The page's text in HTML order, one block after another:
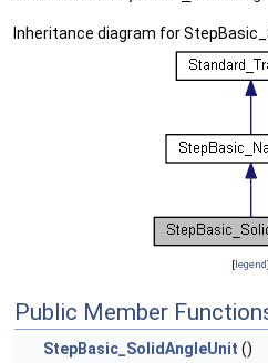
Inheritance diagram for
[legend]
Public Member
StepBasic_SolidAngleUnit ()